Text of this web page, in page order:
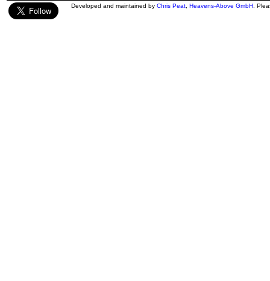
Developed and maintained by Chris Peat Heavens-Above GmbH .